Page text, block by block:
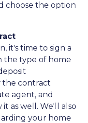
choose the option
it's time to sign a
the type of home
the contract
agent, and
as well. We'll also
your home